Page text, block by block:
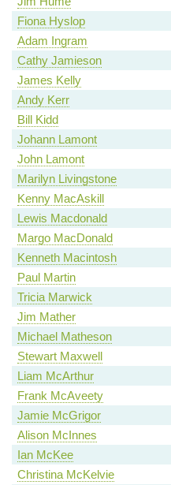
Fiona Hyslop
Adam Ingram
Cathy Jamieson
James Kelly
Andy Kerr
Bill Kidd
Johann Lamont
John Lamont
Marilyn Livingstone
Kenny MacAskill
Lewis Macdonald
Margo MacDonald
Kenneth Macintosh
Paul Martin
Tricia Marwick
Jim Mather
Michael Matheson
Stewart Maxwell
Liam McArthur
Frank McAveety
Jamie McGrigor
Alison McInnes
Ian McKee
Christina McKelvie